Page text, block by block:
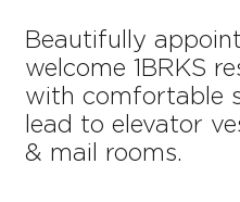
Beautifully
welcome 1BRKS
with comfortable
lead to elevator
& mail rooms.